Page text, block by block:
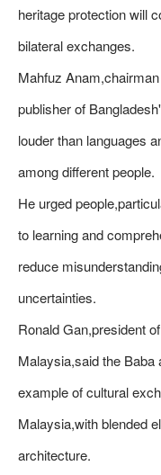
heritage protection will
bilateral exchanges.
Mahfuz
publisher of
louder than languages
among different people.
He urged
to learning and
reduce
uncertainties.
Ronald Gan,president
Malaysia,said the
example of cultural
Malaysia,with blended
architecture.